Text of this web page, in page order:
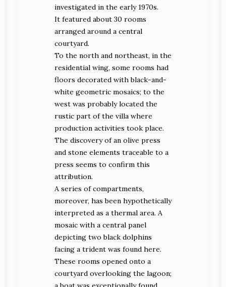
investigated in the early 1970s.
It featured about 30 rooms
arranged around a central
courtyard.
To the north and northeast, in the
residential wing, some rooms had
floors decorated with black-and-
white geometric mosaics; to the
west was probably located the
rustic part of the villa where
production activities took place.
The discovery of an olive press
and stone elements traceable to a
press seems to confirm this
attribution.
A series of compartments,
moreover, has been hypothetically
interpreted as a thermal area. A
mosaic with a central panel
depicting two black dolphins
facing a trident was found here.
These rooms opened onto a
courtyard overlooking the lagoon;